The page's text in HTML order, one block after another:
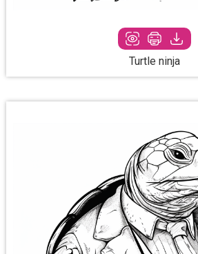
Turtle ninja